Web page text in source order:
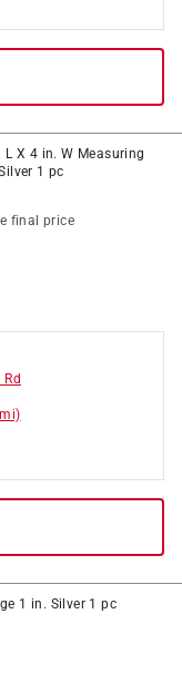
L X 4 in. W Measuring
1 pc
final price
mi)
1 in. Silver 1 pc